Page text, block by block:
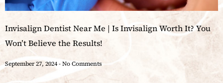
Invisalign Dentist Near Me | Is Invisalign Worth It? You
Won’t Believe the Results!
September 27, 2024 No Comments